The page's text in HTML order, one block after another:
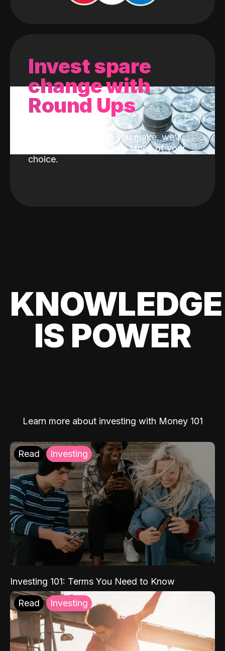
Invest spare
change with
Round Ups
With every purchase you make, we'll
invest the change into a stock of your
choice.
KNOWLEDGE
IS POWER
Learn more about investing with Money 101
Read Investing
Investing 101: Terms You Need to Know
Read Investing